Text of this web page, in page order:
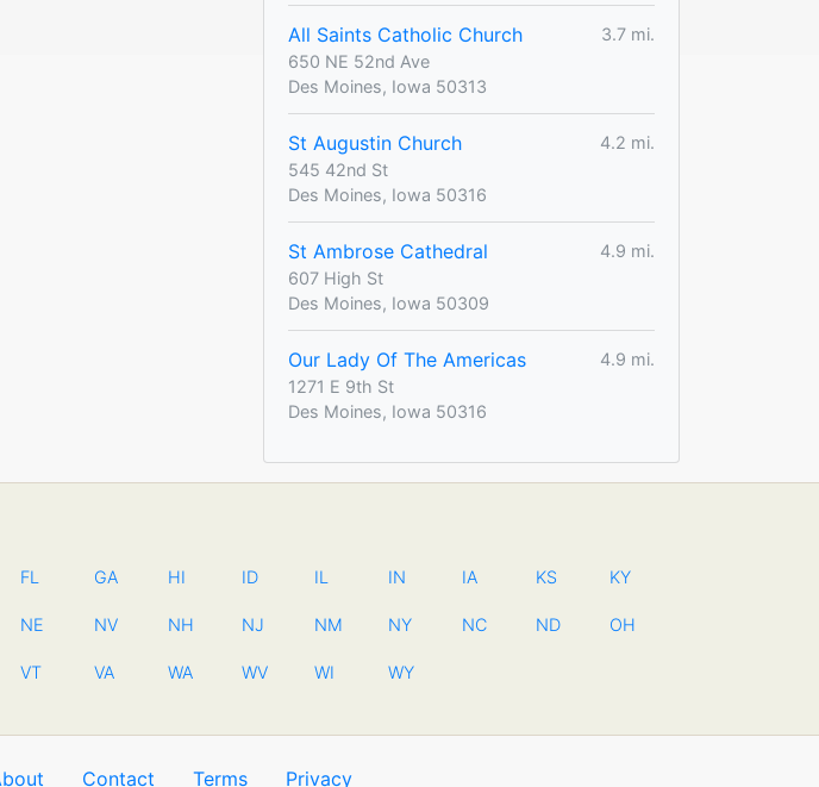
All Saints Catholic Church
3.7 mi.
650 NE 52nd Ave
Des Moines, Iowa 50313
St Augustin Church
4.2 mi.
545 42nd St
Des Moines, Iowa 50316
St Ambrose Cathedral
4.9 mi.
607 High St
Des Moines, Iowa 50309
Our Lady Of The Americas
4.9 mi.
1271 E 9th St
Des Moines, Iowa 50316
FL GA HI ID IL IN IA KS KY
NE NV NH NJ NM NY NC ND OH
VT VA WA WV WI WY
Contact Terms Privacy